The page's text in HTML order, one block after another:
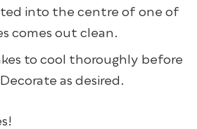
into the centre of one of
comes out clean.
to cool thoroughly before
as desired.